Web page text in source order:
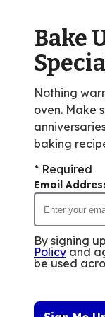
79
reviews.
Bake
Nothing
oven. Make
baking
* Required
Email
By signing
Policy and
be used